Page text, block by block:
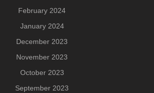
February 2024
January 2024
December 2023
November 2023
October 2023
September 2023